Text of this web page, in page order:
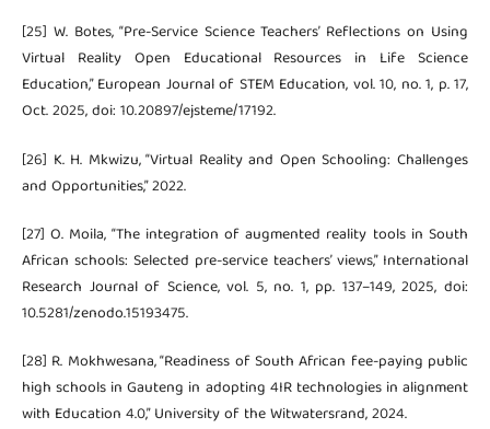
[25] W. Botes, “Pre-Service Science Teachers’ Reflections on Using
Virtual Reality Open Educational Resources in Life Science
Education,” European Journal of STEM Education, vol. 10, no. 1, p. 17,
Oct. 2025, doi: 10.20897/ejsteme/17192.
[26] K. H. Mkwizu, “Virtual Reality and Open Schooling: Challenges
and Opportunities,” 2022.
[27] O. Moila, “The integration of augmented reality tools in South
African schools: Selected pre-service teachers’ views,” International
Research Journal of Science, vol. 5, no. 1, pp. 137–149, 2025, doi:
10.5281/zenodo.15193475.
[28] R. Mokhwesana, “Readiness of South African fee-paying public
high schools in Gauteng in adopting 4IR technologies in alignment
with Education 4.0,” University of the Witwatersrand, 2024.